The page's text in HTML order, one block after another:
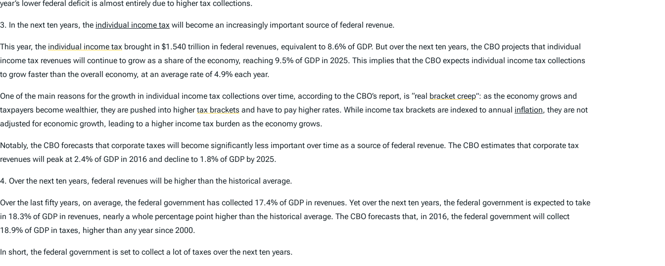
year’s lower federal deficit is almost entirely due to higher tax collections.
3. In the next ten years, the individual income tax will become an increasingly important source of federal revenue.
This year, the individual income tax brought in $1.540 trillion in federal revenues, equivalent to 8.6% of GDP. But over the next ten years, the CBO projects that individual
income tax revenues will continue to grow as a share of the economy, reaching 9.5% of GDP in 2025. This implies that the CBO expects individual income tax collections
to grow faster than the overall economy, at an average rate of 4.9% each year.
One of the main reasons for the growth in individual income tax collections over time, according to the CBO’s report, is “real bracket creep”: as the economy grows and
taxpayers become wealthier, they are pushed into highertax brackets and have to pay higher rates. While income tax brackets are indexed to annual inflation, they are not
adjusted for economic growth, leading to a higher income tax burden as the economy grows.
Notably, the CBO forecasts that corporate taxes will become significantly less important over time as a source of federal revenue. The CBO estimates that corporate tax
revenues will peak at 2.4% of GDP in 2016 and decline to 1.8% of GDP by 2025.
4. Over the next ten years, federal revenues will be higher than the historical average.
Over the last fifty years, on average, the federal government has collected 17.4% of GDP in revenues. Yet over the next ten years, the federal government is expected to take
in 18.3% of GDP in revenues, nearly a whole percentage point higher than the historical average. The CBO forecasts that, in 2016, the federal government will collect
18.9% of GDP in taxes, higher than any year since 2000.
In short, the federal government is set to collect a lot of taxes over the next ten years.